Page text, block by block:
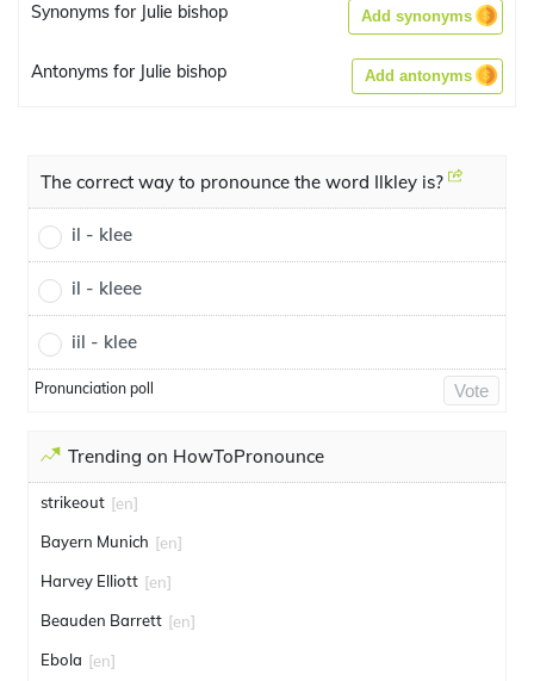
Synonyms for Julie bishop Add synonyms
Antonyms for Julie bishop Add antonyms
The correct way to pronounce the word Ilkley is?
il - klee
il - kleee
iil - klee
Pronunciation poll Vote
Trending on HowToPronounce
strikeout [en]
Bayern Munich [en]
Harvey Elliott [en]
Beauden Barrett [en]
Ebola [en]